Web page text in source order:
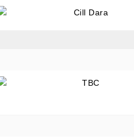
Cill Dara
TBC